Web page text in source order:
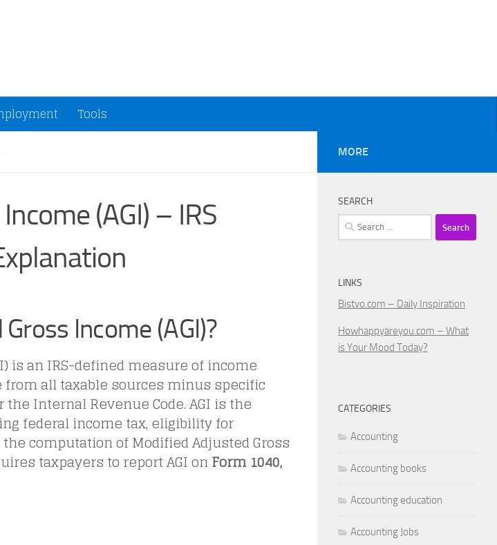
Tools
(AGI) – IRS
Income (AGI)?
is an IRS-defined measure of income
all taxable sources minus specific
Internal Revenue Code. AGI is the
federal income tax, eligibility for
computation of Modified Adjusted Gross
taxpayers to report AGI onForm 1040,
MORE
SEARCH
Search
for:
LINKS
Bistvo.com – Daily Inspiration
Howhappyareyou.com – What
is Your Mood Today?
CATEGORIES
Accounting
Accounting books
Accounting education
Accounting Jobs